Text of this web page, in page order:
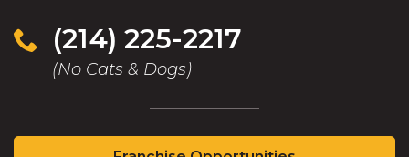
NEW
WINDOW)
(214) 225-2217
(No Cats & Dogs)